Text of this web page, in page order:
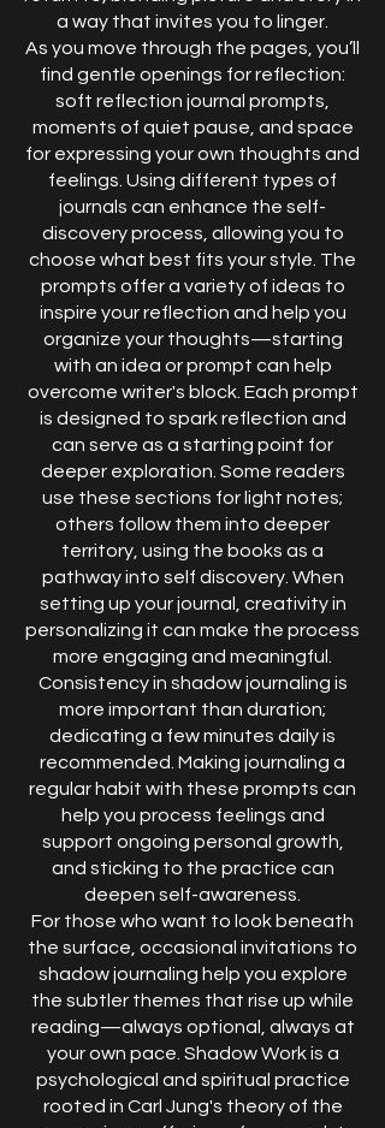
a way that invites you to linger.
As you move through the pages, you’ll
find gentle openings for reflection:
soft reflection journal prompts,
moments of quiet pause, and space
for expressing your own thoughts and
feelings. Using different types of
journals can enhance the self-
discovery process, allowing you to
choose what best fits your style. The
prompts offer a variety of ideas to
inspire your reflection and help you
organize your thoughts—starting
with an idea or prompt can help
overcome writer's block. Each prompt
is designed to spark reflection and
can serve as a starting point for
deeper exploration. Some readers
use these sections for light notes;
others follow them into deeper
territory, using the books as a
pathway into self discovery. When
setting up your journal, creativity in
personalizing it can make the process
more engaging and meaningful.
Consistency in shadow journaling is
more important than duration;
dedicating a few minutes daily is
recommended. Making journaling a
regular habit with these prompts can
help you process feelings and
support ongoing personal growth,
and sticking to the practice can
deepen self-awareness.
For those who want to look beneath
the surface, occasional invitations to
shadow journaling help you explore
the subtler themes that rise up while
reading—always optional, always at
your own pace. Shadow Work is a
psychological and spiritual practice
rooted in Carl Jung's theory of the